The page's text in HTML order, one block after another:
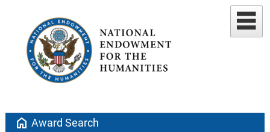
home Award Search